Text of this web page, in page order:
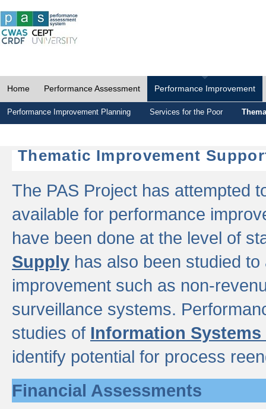
Home Performance Assessment Performance Improvement
Performance Improvement Planning Services for the Poor
Thematic Improvement
The PAS Project has attempted
available for performance
have been done at the level of
Supply has also been studied
improvement such as non-
surveillance systems.
studies of Information
identify potential for process
Financial Assessments